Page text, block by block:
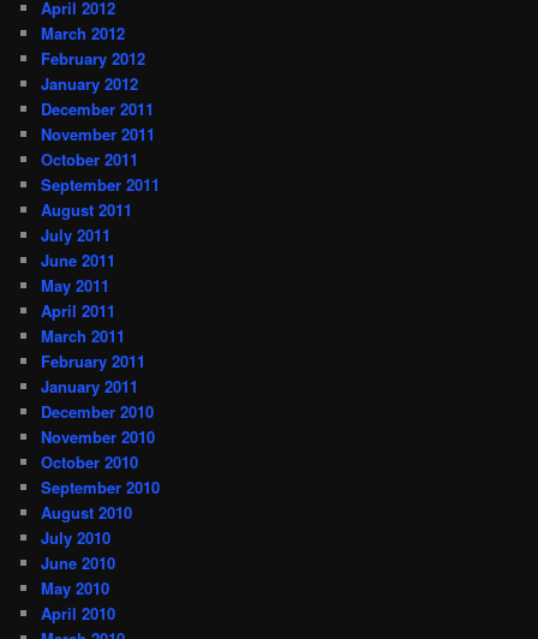
April 2012
March 2012
February 2012
January 2012
December 2011
November 2011
October 2011
September 2011
August 2011
July 2011
June 2011
May 2011
April 2011
March 2011
February 2011
January 2011
December 2010
November 2010
October 2010
September 2010
August 2010
July 2010
June 2010
May 2010
April 2010